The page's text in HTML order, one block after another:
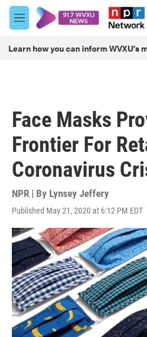
Skip to main content
M
e
u
Learn how you can inform WVXU's
Face Masks
Frontier For
Coronavirus
NPR | By Lynsey Jeffery
Published May 21, 2020 at 6:12 PM EDT